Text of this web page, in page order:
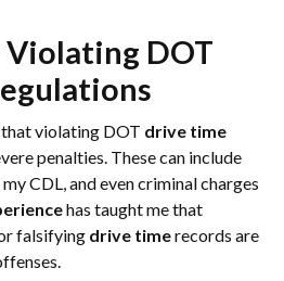
DOT
violating DOT drive time
penalties. These can include
CDL, and even criminal charges
has taught me that
falsifying drive timerecords are